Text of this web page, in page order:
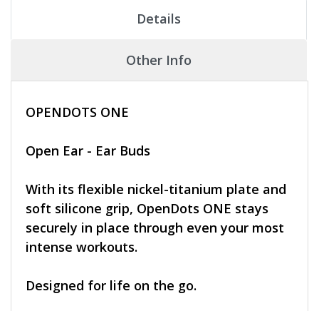
Details
Other Info
OPENDOTS ONE
Open Ear - Ear Buds
With its flexible nickel-titanium plate and
soft silicone grip, OpenDots ONE stays
securely in place through even your most
intense workouts.
Designed for life on the go.